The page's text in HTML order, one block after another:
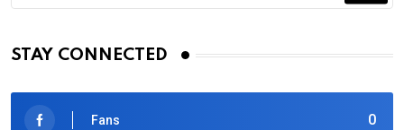
STAY CONNECTED
0
Fans